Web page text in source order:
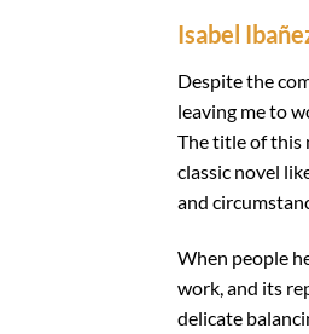
Isabel
Despite the
leaving me to
The title of this
classic novel
and
When people
work, and its
delicate